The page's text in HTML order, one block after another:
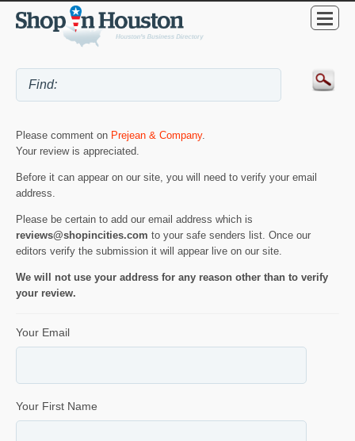
Please comment on Prejean & Company.
Your review is appreciated.
Before it can appear on our site, you will need to verify your email
address.
Please be certain to add our email address which is
reviews@shopincities.com to your safe senders list. Once our
editors verify the submission it will appear live on our site.
We will not use your address for any reason other than to verify
your review.
Your Email
Your First Name